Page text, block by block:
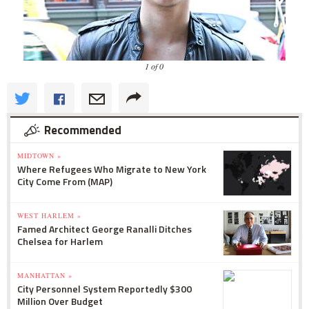
1 of 0
Recommended
MIDTOWN »
Where Refugees Who Migrate to New York
City Come From (MAP)
WEST HARLEM »
Famed Architect George Ranalli Ditches
Chelsea for Harlem
MANHATTAN »
City Personnel System Reportedly $300
Million Over Budget